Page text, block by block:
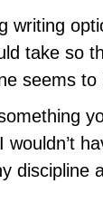
writing
take so
seems to
wouldn’t
discipline